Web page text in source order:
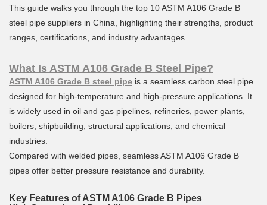
This guide walks you through the top 10 ASTM A106 Grade B
steel pipe suppliers in China, highlighting their strengths, product
ranges, certifications, and industry advantages.
What Is ASTM A106 Grade B Steel Pipe?
ASTM A106 Grade B steel pipe is a seamless carbon steel pipe
designed for high-temperature and high-pressure applications. It
is widely used in oil and gas pipelines, refineries, power plants,
boilers, shipbuilding, structural applications, and chemical
industries.
Compared with welded pipes, seamless ASTM A106 Grade B
pipes offer better pressure resistance and durability.
Key Features of ASTM A106 Grade B Pipes